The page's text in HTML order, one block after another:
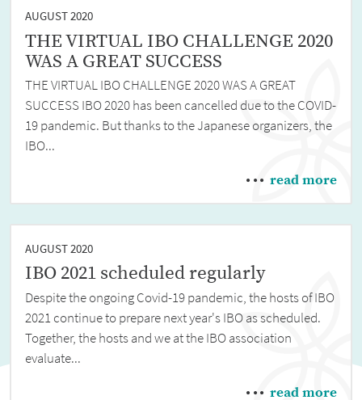
AUGUST 2020
THE VIRTUAL IBO CHALLENGE 2020
WAS A GREAT SUCCESS
THE VIRTUAL IBO CHALLENGE 2020 WAS A GREAT
SUCCESS IBO 2020 has been cancelled due to the COVID-
19 pandemic. But thanks to the Japanese organizers, the
IBO...
read more
AUGUST 2020
IBO 2021 scheduled regularly
Despite the ongoing Covid-19 pandemic, the hosts of IBO
2021 continue to prepare next year's IBO as scheduled.
Together, the hosts and we at the IBO association
evaluate...
read more